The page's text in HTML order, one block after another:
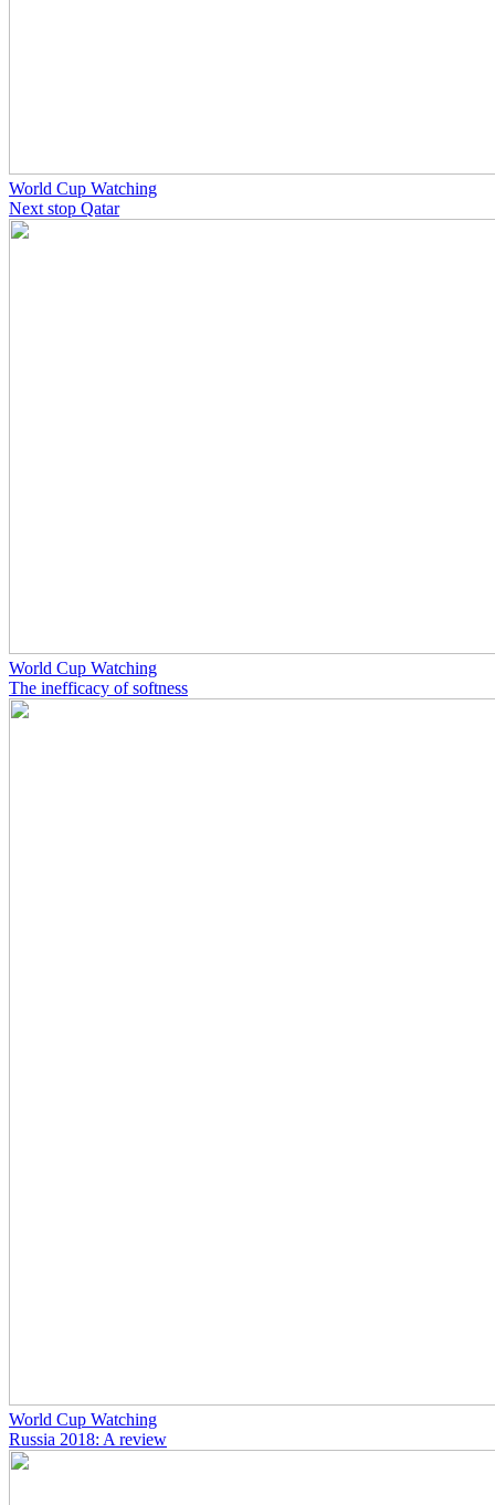
World Cup Watching
Next stop Qatar
World Cup Watching
The inefficacy of softness
World Cup Watching
Russia 2018: A review